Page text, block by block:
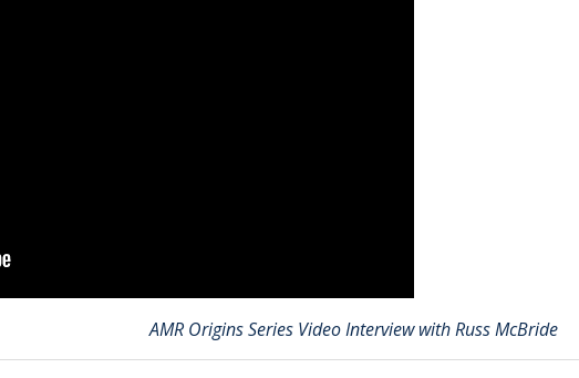
AMR Origins Series Video Interview with Russ McBride